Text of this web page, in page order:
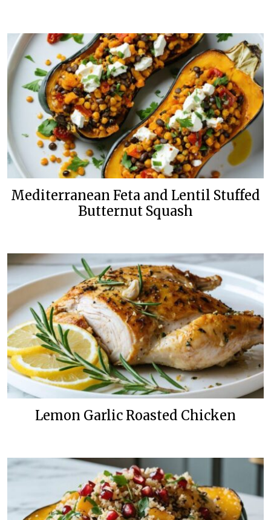
Mediterranean Feta and Lentil Stuffed
Butternut Squash
Lemon Garlic Roasted Chicken